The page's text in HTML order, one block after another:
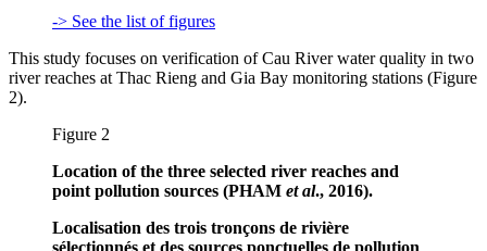
-> See the list of figures
This study focuses on verification of Cau River water quality in two
river reaches at Thac Rieng and Gia Bay monitoring stations (Figure
2).
Figure 2
Location of the three selected river reaches and
point pollution sources (PHAM et al., 2016).
Localisation des trois tronçons de rivière
sélectionnés et des sources ponctuelles de pollution